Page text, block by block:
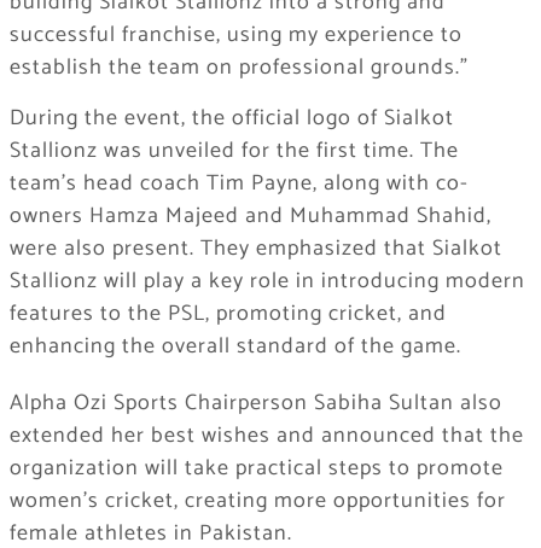
successful franchise, using my experience to
establish the team on professional grounds.”
During the event, the official logo of Sialkot
Stallionz was unveiled for the first time. The
team’s head coach Tim Payne, along with co-
owners Hamza Majeed and Muhammad Shahid,
were also present. They emphasized that Sialkot
Stallionz will play a key role in introducing modern
features to the PSL, promoting cricket, and
enhancing the overall standard of the game.
Alpha Ozi Sports Chairperson Sabiha Sultan also
extended her best wishes and announced that the
organization will take practical steps to promote
women’s cricket, creating more opportunities for
female athletes in Pakistan.